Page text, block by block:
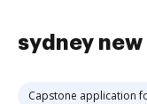
sydney
Capstone application